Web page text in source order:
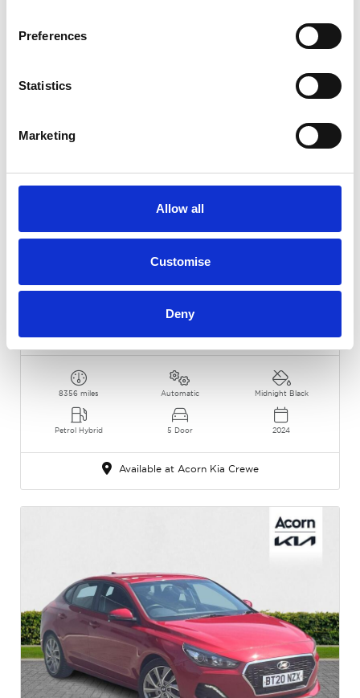
Preferences
Statistics
Marketing
Allow all
Customise
Deny
1.6h GDi 2 DCT Euro
£20,990 £255.71
KIA WARRANTY UNTIL JAN 2031!
8356 miles
Petrol Hybrid
Automatic
5 Door
Midnight Black
2024
Available at Acorn Kia Crewe